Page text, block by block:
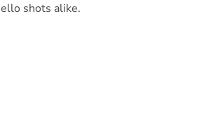
shots alike.